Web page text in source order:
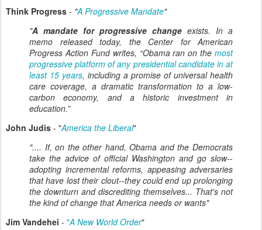
Think Progress - "A Progressive Mandate"
"A mandate for progressive change exists. In a
memo released today, the Center for American
Progress Action Fund writes, “Obama ran on the most
progressive platform of any presidential candidate in at
least 15 years, including a promise of universal health
care coverage, a dramatic transformation to a low-
carbon economy, and a historic investment in
education.”
John Judis - "America the Liberal"
".... If, on the other hand, Obama and the Democrats
take the advice of official Washington and go slow--
adopting incremental reforms, appeasing adversaries
that have lost their clout--they could end up prolonging
the downturn and discrediting themselves... That's not
the kind of change that America needs or wants"
Jim Vandehei - "A New World Order"